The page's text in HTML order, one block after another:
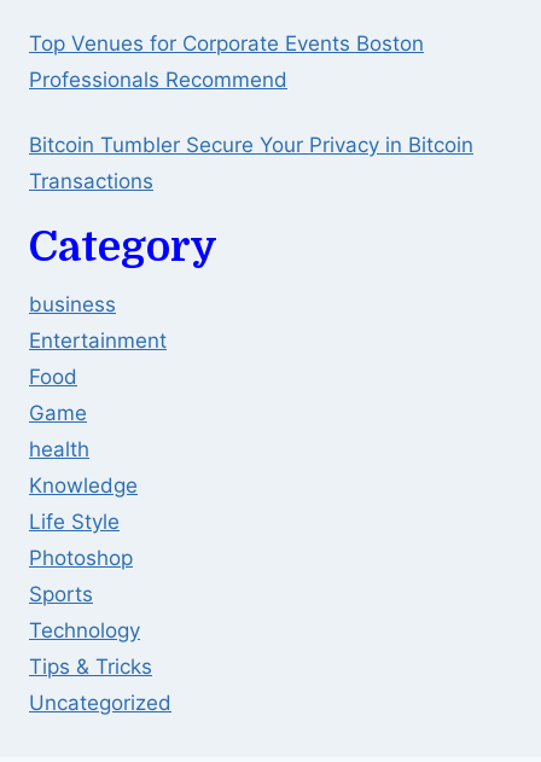
Top Venues for Corporate Events Boston
Professionals Recommend
Bitcoin Tumbler Secure Your Privacy in Bitcoin
Transactions
Category
business
Entertainment
Food
Game
health
Knowledge
Life Style
Photoshop
Sports
Technology
Tips & Tricks
Uncategorized